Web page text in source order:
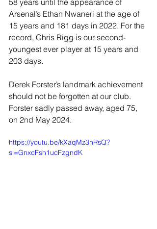
Arsenal’s Ethan Nwaneri at the age of
15 years and 181 days in 2022. For the
record, Chris Rigg is our second-
youngest ever player at 15 years and
203 days.
Derek Forster’s landmark achievement
should not be forgotten at our club.
Forster sadly passed away, aged 75,
on 2nd May 2024.
https://youtu.be/kXaqMz3nRsQ?
si=GnxcFsh1ucFzgndK